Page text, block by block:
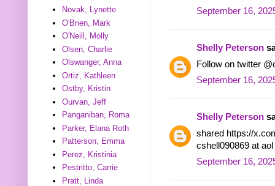
September 16,
Shelly Peterson
Follow on twitter
September 16,
Shelly Peterson
shared https://
cshell090869 at
September 16,
Novak, Lynette
O'Brien, Mark
O'Neill, Molly
Olsen, Charlie
Olswanger, Anna
Ortiz, Kathleen
Ostby, Kristin
Ourvan, Jeff
Panganiban, Roma
Parker, Elana Roth
Patterson, Emma
Perez, Kristinia
Pestritto, Carrie
Pratt, Linda